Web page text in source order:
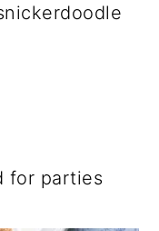
for parties